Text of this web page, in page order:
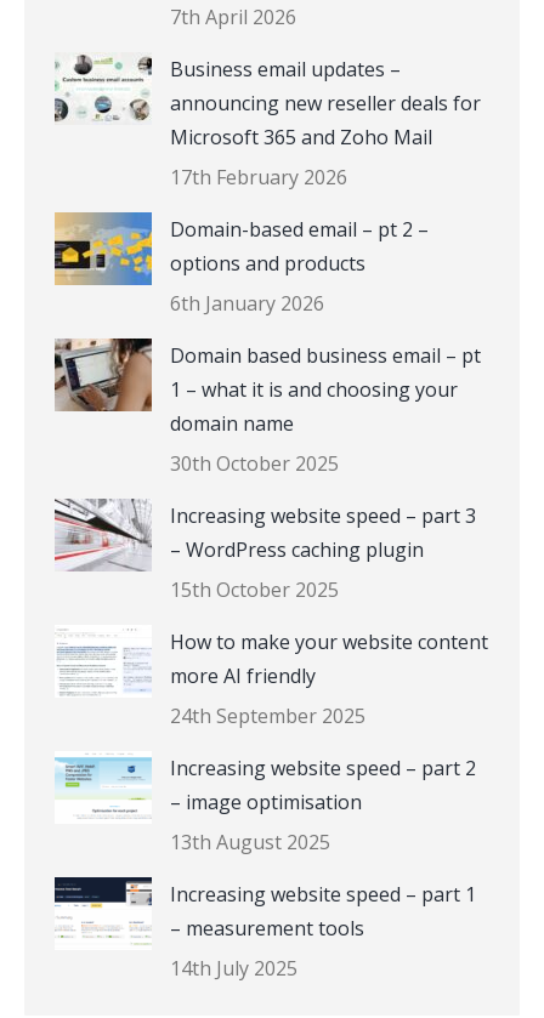
7th April 2026
Business email updates –
announcing new reseller deals for
Microsoft 365 and Zoho Mail
17th February 2026
Domain-based email – pt 2 –
options and products
6th January 2026
Domain based business email – pt
1 – what it is and choosing your
domain name
30th October 2025
Increasing website speed – part 3
– WordPress caching plugin
15th October 2025
How to make your website content
more AI friendly
24th September 2025
Increasing website speed – part 2
– image optimisation
13th August 2025
Increasing website speed – part 1
– measurement tools
14th July 2025